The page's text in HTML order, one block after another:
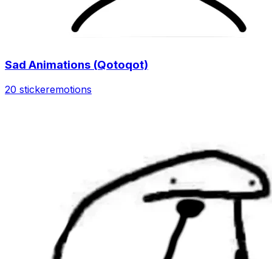
Sad Animations (Qotoqot)
20 stickeremotions